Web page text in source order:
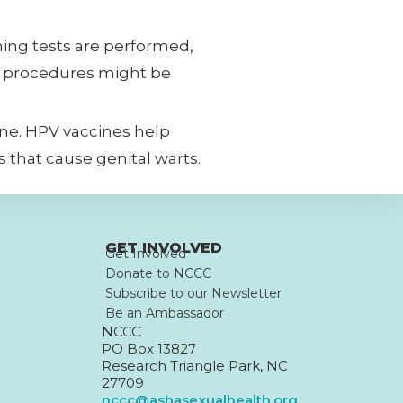
tests are performed,
procedures might be
HPV vaccines help
that cause genital warts.
GET INVOLVED
Get Involved
Donate to NCCC
Subscribe to our Newsletter
Be an Ambassador
NCCC
PO Box 13827
Research Triangle Park, NC
27709